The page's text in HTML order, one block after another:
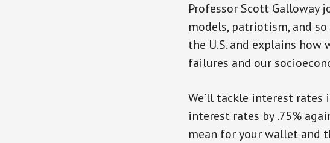
Professor Scott Galloway
models, patriotism, and
the U.S. and explains how
failures and our
We’ll tackle interest rates
interest rates by .75%
mean for your wallet and